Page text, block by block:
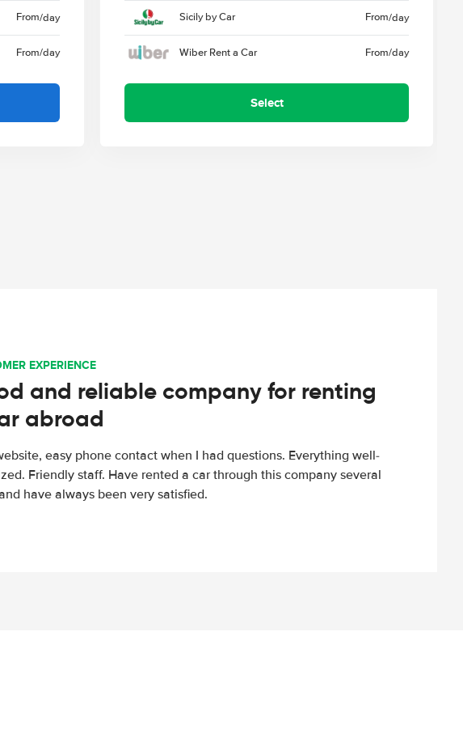
From/day
From/day
Sicily by Car From/day
Wiber Rent a Car From/day
Select
EXPERIENCE
and reliable company for renting
abroad
easy phone contact when I had questions. Everything well-
Friendly staff. Have rented a car through this company several
have always been very satisfied.